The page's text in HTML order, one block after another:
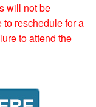
will not be
reschedule for a
to attend the